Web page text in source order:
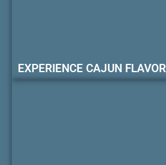
EXPERIENCE CAJUN FLAVOR